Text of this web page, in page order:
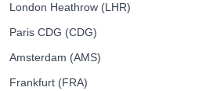
London Heathrow (LHR)
Paris CDG (CDG)
Amsterdam (AMS)
Frankfurt (FRA)